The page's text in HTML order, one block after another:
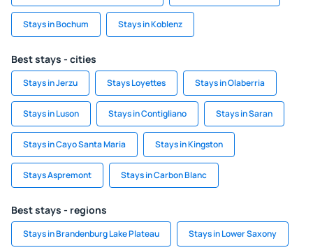
Stays in Bochum Stays in Koblenz
Best stays - cities
Stays in Jerzu Stays Loyettes Stays in Olaberria
Stays in Luson Stays in Contigliano Stays in Saran
Stays in Cayo Santa Maria Stays in Kingston
Stays Aspremont Stays in Carbon Blanc
Best stays - regions
Stays in Brandenburg Lake Plateau Stays in Lower Saxony